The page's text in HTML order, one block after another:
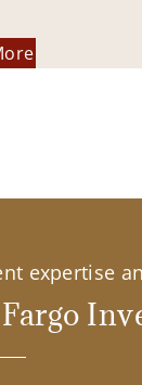
expertise